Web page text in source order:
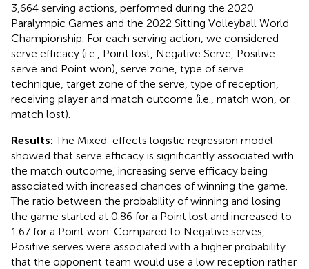
3,664 serving actions, performed during the 2020
Paralympic Games and the 2022 Sitting Volleyball World
Championship. For each serving action, we considered
serve efficacy (i.e., Point lost, Negative Serve, Positive
serve and Point won), serve zone, type of serve
technique, target zone of the serve, type of reception,
receiving player and match outcome (i.e., match won, or
match lost).
Results:The Mixed-effects logistic regression model
showed that serve efficacy is significantly associated with
the match outcome, increasing serve efficacy being
associated with increased chances of winning the game.
The ratio between the probability of winning and losing
the game started at 0.86 for a Point lost and increased to
1.67 for a Point won. Compared to Negative serves,
Positive serves were associated with a higher probability
that the opponent team would use a low reception rather